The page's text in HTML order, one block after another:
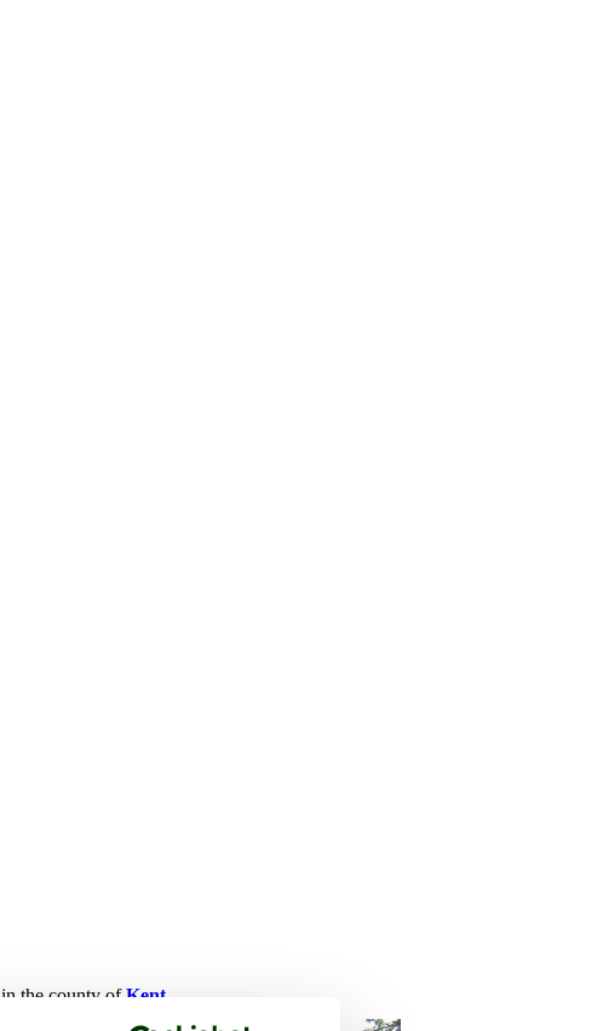
, in the county ofKent